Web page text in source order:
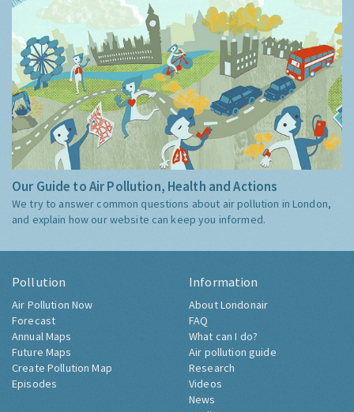
Our Guide to Air Pollution, Health and Actions
We try to answer common questions about air pollution in London,
and explain how our website can keep you informed.
Pollution
Air Pollution Now
Forecast
Annual Maps
Future Maps
Create Pollution Map
Episodes
Information
About Londonair
FAQ
What can I do?
Air pollution guide
Research
Videos
News